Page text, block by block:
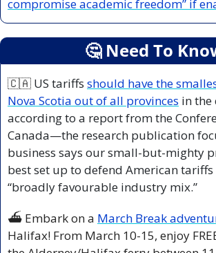
compromise academic freedom” if
🤔 Need To
🇨🇦 US tariffs should have the
Nova Scotia out of all provinces in the
according to a report from the
Canada—the research publication
business says our small-but-mighty
best set up to defend American tariffs
“broadly favourable industry mix.”
⛴️ Embark on a March Break
Halifax! From March 10-15, enjoy